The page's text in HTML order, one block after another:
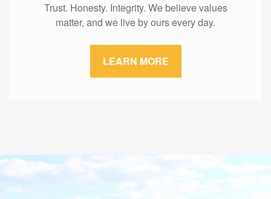
Trust. Honesty. Integrity. We believe values
matter, and we live by ours every day.
LEARN MORE